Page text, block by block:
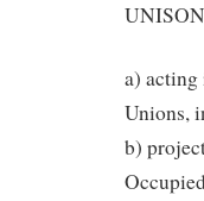
a)
Unions,
b)